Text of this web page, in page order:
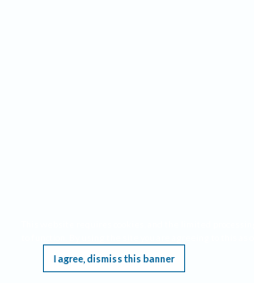
I agree, dismiss this banner